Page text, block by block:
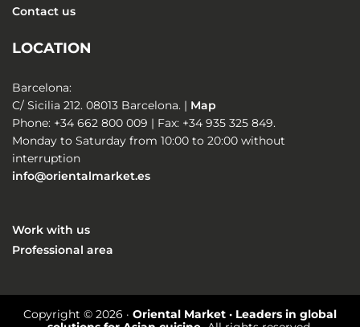
Contact us
LOCATION
Barcelona:
C/ Sicilia 212. 08013 Barcelona. | Map
Phone: +34 662 800 009 | Fax: +34 935 325 849.
Monday to Saturday from 10:00 to 20:00 without
interruption
info@orientalmarket.es
Work with us
Professional area
Copyright © 2026 · Oriental Market · Leaders in global